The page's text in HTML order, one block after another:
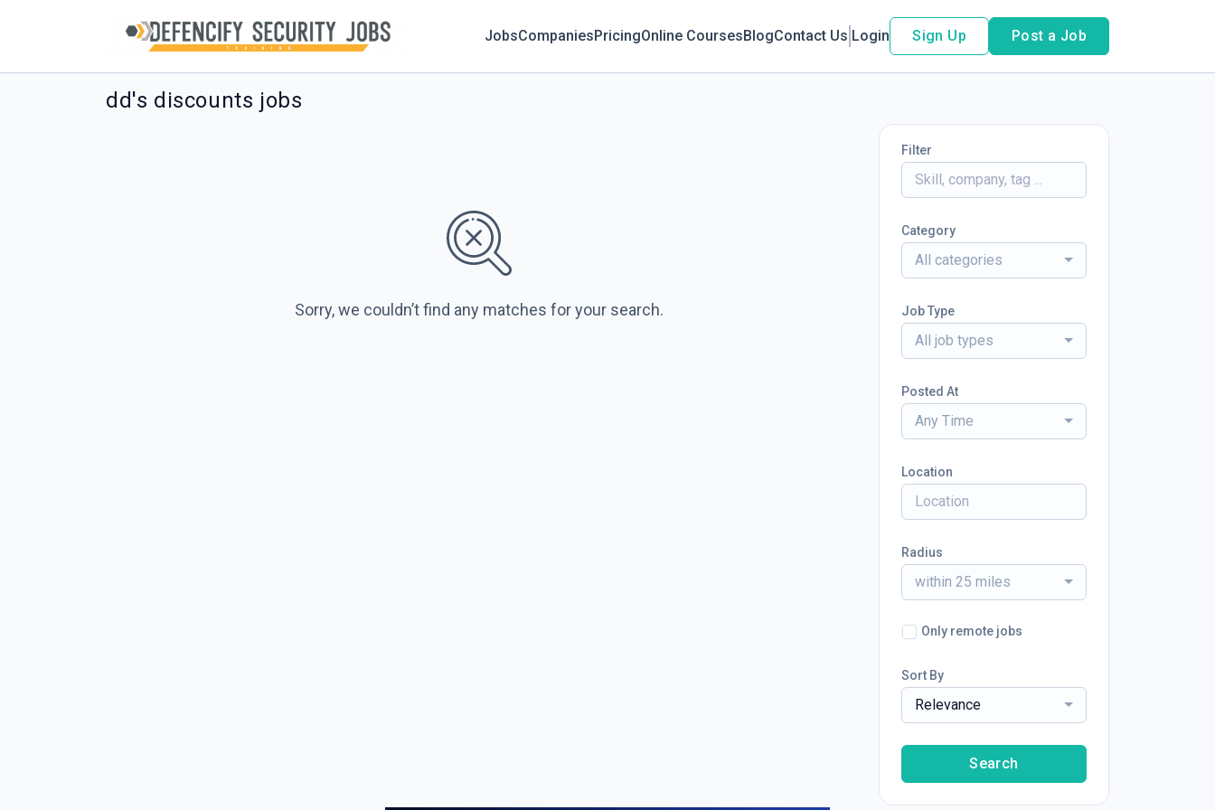
JobsCompaniesPricingOnline CoursesBlogContact Us Login Sign Up Post a Job
dd's discounts jobs
Sorry, we couldn’t find any matches for your search.
Filter
Category
All categories
Job Type
All job types
Posted At
Any Time
Location
Radius
within 25 miles
Only remote jobs
Sort By
Relevance
Search